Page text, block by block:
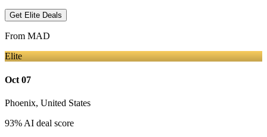
Get Elite Deals
From MAD
Elite
Oct 07
Phoenix, United States
93% AI deal score